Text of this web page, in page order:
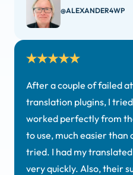
@ALEXANDER4WP
After a couple of failed
translation plugins, I
worked perfectly from
to use, much easier than
tried. I had my
very quickly. Also, their